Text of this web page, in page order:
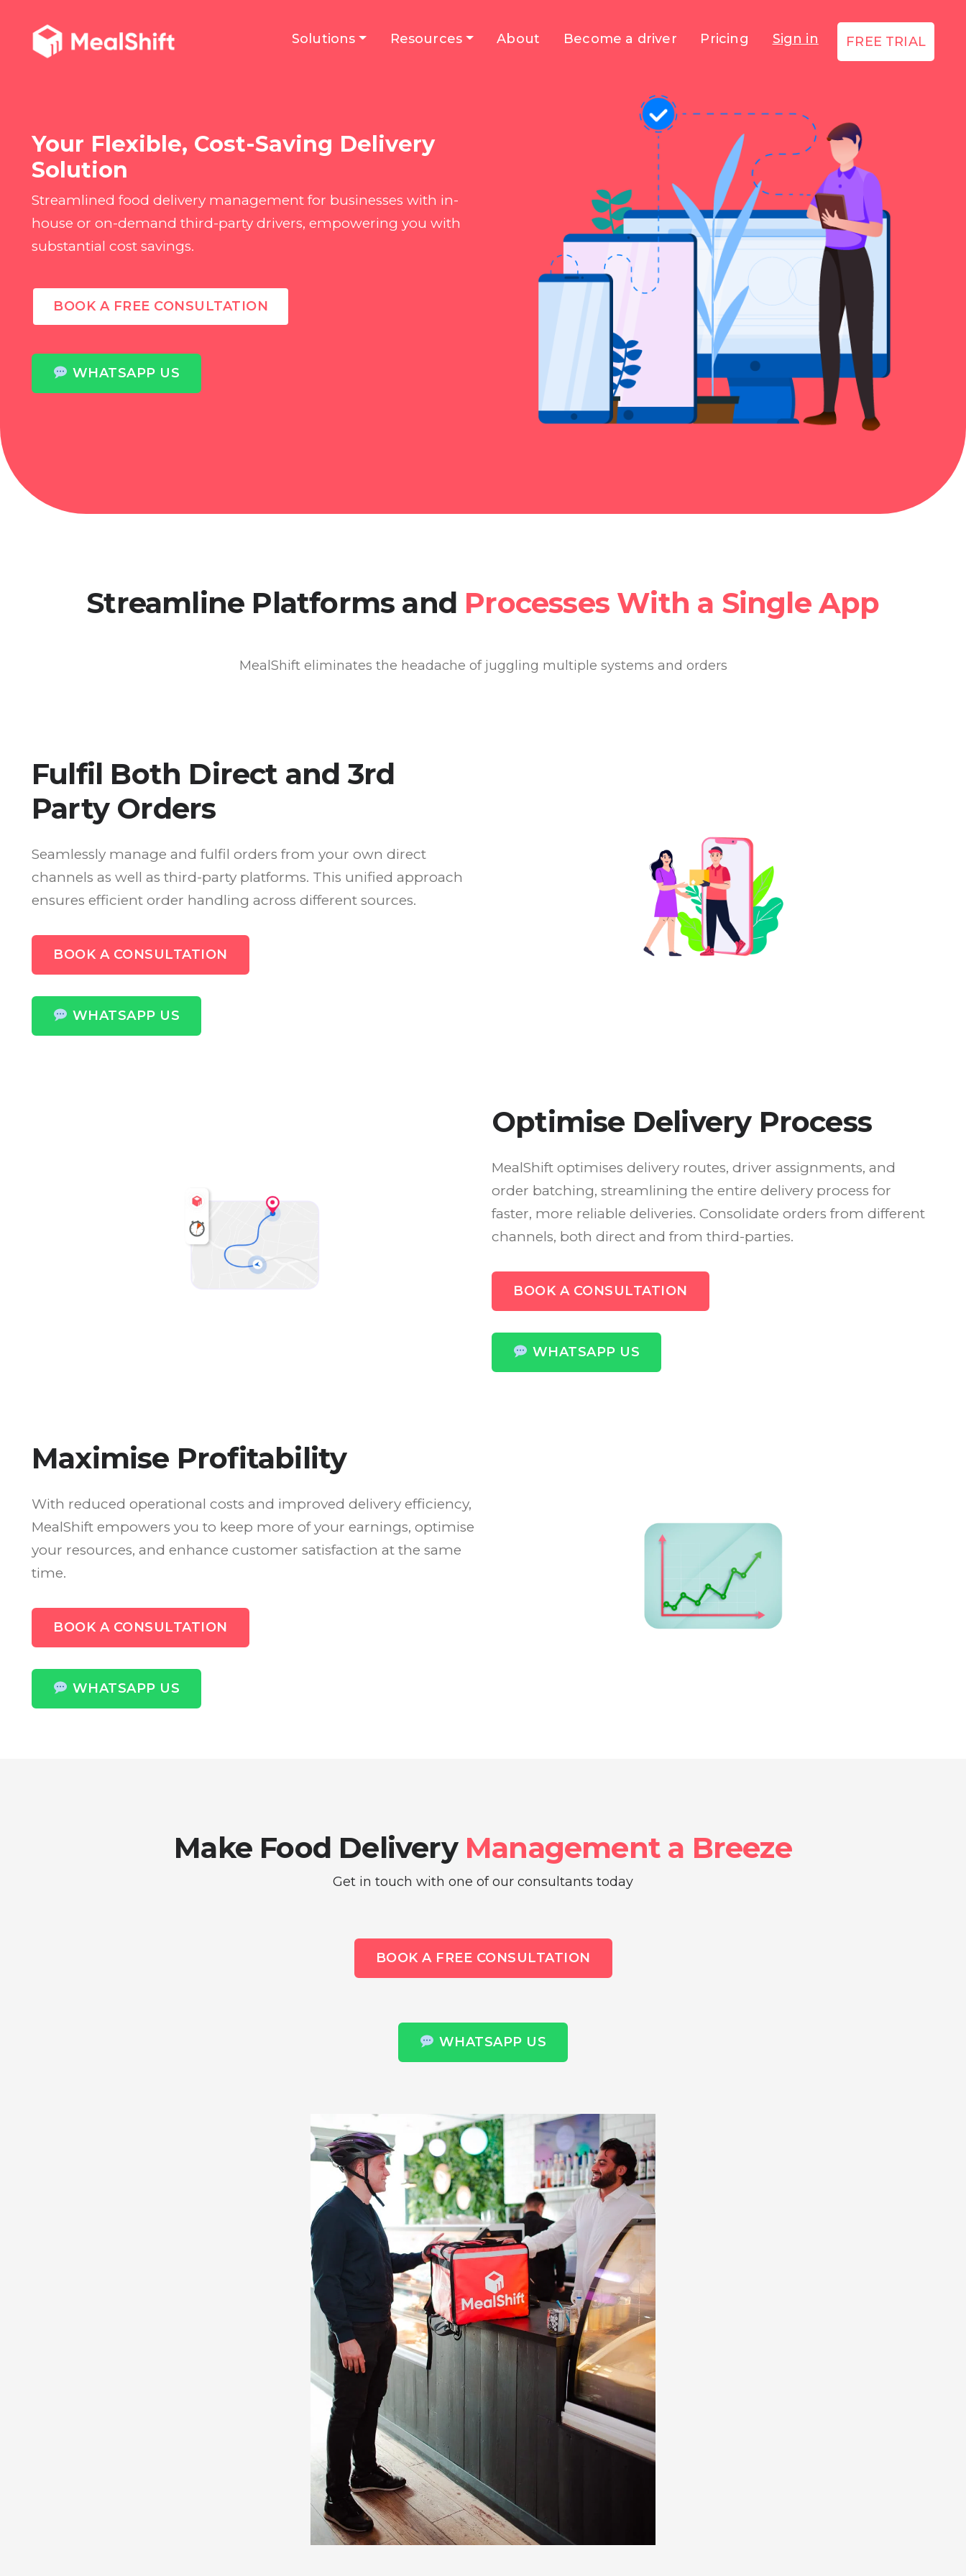
Solutions Resources About Become a driver Pricing Sign in FREE TRIAL
Your Flexible, Cost-Saving Delivery
Solution
Streamlined food delivery management for businesses with in-
house or on-demand third-party drivers, empowering you with
substantial cost savings.
BOOK A FREE CONSULTATION
WHATSAPP US
Streamline Platforms and Processes With a Single App
MealShift eliminates the headache of juggling multiple systems and orders
Fulfil Both Direct and 3rd
Party Orders
Seamlessly manage and fulfil orders from your own direct
channels as well as third-party platforms. This unified approach
ensures efficient order handling across different sources.
BOOK A CONSULTATION
WHATSAPP US
Optimise Delivery Process
MealShift optimises delivery routes, driver assignments, and
order batching, streamlining the entire delivery process for
faster, more reliable deliveries. Consolidate orders from different
channels, both direct and from third-parties.
BOOK A CONSULTATION
WHATSAPP US
Maximise Profitability
With reduced operational costs and improved delivery efficiency,
MealShift empowers you to keep more of your earnings, optimise
your resources, and enhance customer satisfaction at the same
time.
BOOK A CONSULTATION
WHATSAPP US
Make Food Delivery Management a Breeze
Get in touch with one of our consultants today
BOOK A FREE CONSULTATION
WHATSAPP US